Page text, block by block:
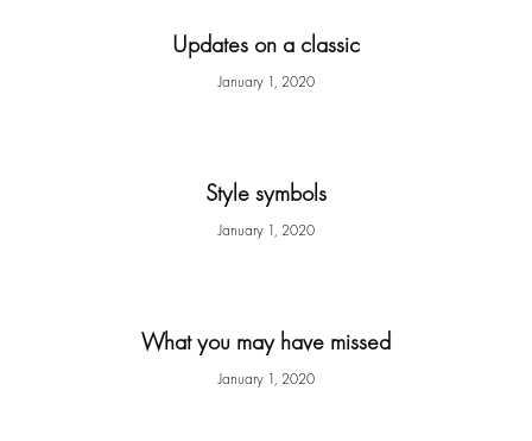
Updates on a classic
January 1, 2020
Style symbols
January 1, 2020
What you may have missed
January 1, 2020